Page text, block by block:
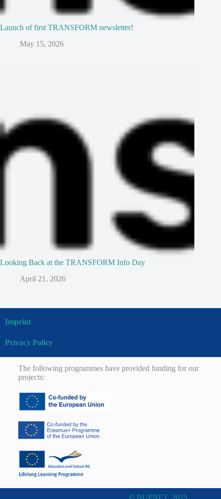
Launch of first TRANSFORM newsletter!
May 15, 2026
Looking Back at the TRANSFORM Info Day
April 21, 2026
Imprint
Privacy Policy
The following programmes have provided funding for our
projects:
© BUPNET, 2025.